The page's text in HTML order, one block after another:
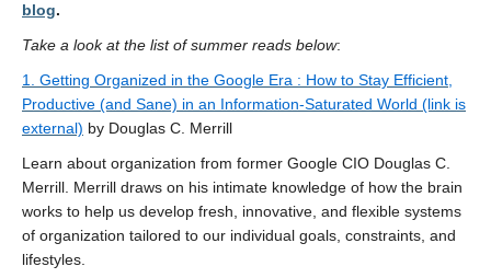
blog.
Take a look at the list of summer reads below:
1. Getting Organized in the Google Era : How to Stay Efficient,
Productive (and Sane) in an Information-Saturated World (link is
external) by Douglas C. Merrill
Learn about organization from former Google CIO Douglas C.
Merrill. Merrill draws on his intimate knowledge of how the brain
works to help us develop fresh, innovative, and flexible systems
of organization tailored to our individual goals, constraints, and
lifestyles.